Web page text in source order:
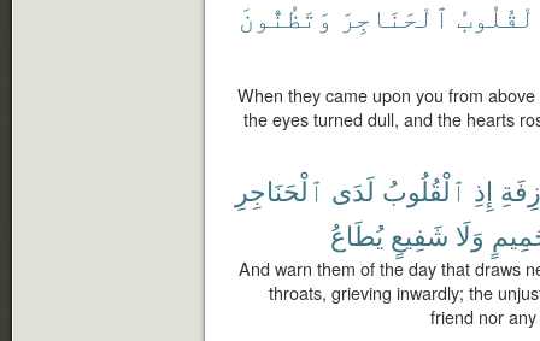
ٱلْحَنَاجِرَ وَتَظُنُّونَ
When they came upon you from
the eyes turned dull, and the hearts
إِذِ ٱلْقُلُوبُ لَدَى ٱلْحَنَاجِرِ
وَلَا شَفِيعٍ يُطَاعُ
And warn them of the day that draws
throats, grieving inwardly; the
friend nor